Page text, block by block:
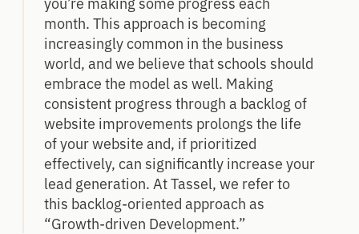
month. This approach is becoming
increasingly common in the business
world, and we believe that schools should
embrace the model as well. Making
consistent progress through a backlog of
website improvements prolongs the life
of your website and, if prioritized
effectively, can significantly increase your
lead generation. At Tassel, we refer to
this backlog-oriented approach as
“Growth-driven Development.”